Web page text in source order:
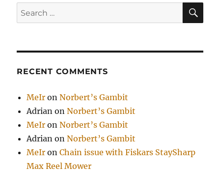
Search
for:
RECENT COMMENTS
MeIr onNorbert’s Gambit
Adrian onNorbert’s Gambit
MeIr onNorbert’s Gambit
Adrian onNorbert’s Gambit
MeIr onChain issue with Fiskars StaySharp
Max Reel Mower